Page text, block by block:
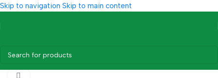
Skip to navigation Skip to main content